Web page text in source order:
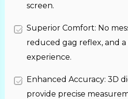
screen.
Superior Comfort: No
reduced gag reflex, and
experience.
Enhanced Accuracy: 3D
provide precise